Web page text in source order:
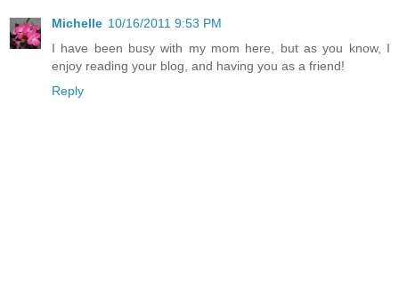
Michelle 10/16/2011 9:53 PM
I have been busy with my mom here, but as you know, I
enjoy reading your blog, and having you as a friend!
Reply